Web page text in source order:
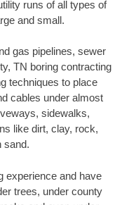
runs of all types of
and small.
gas pipelines, sewer
TN boring contracting
techniques to place
cables under almost
sidewalks,
like dirt, clay, rock,
sand.
experience and have
trees, under county